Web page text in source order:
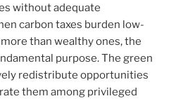
without adequate
carbon taxes burden low-
than wealthy ones, the
purpose. The green
redistribute opportunities
them among privileged